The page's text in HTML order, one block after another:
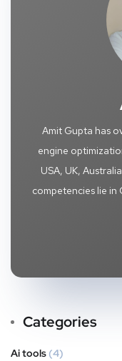
Amit Gupta has
engine
USA, UK,
competencies lie in
Categories
Ai tools (4)